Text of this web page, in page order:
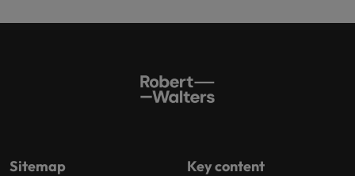
Sitemap Key content